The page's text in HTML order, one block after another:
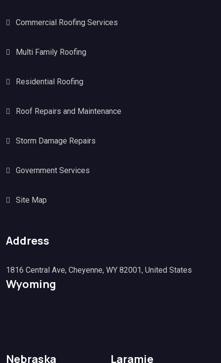
Commercial Roofing Services
Multi Family Roofing
Residential Roofing
Roof Repairs and Maintenance
Storm Damage Repairs
Government Services
Site Map
Address
1816 Central Ave, Cheyenne, WY 82001, United States
Wyoming
Nebraska Laramie